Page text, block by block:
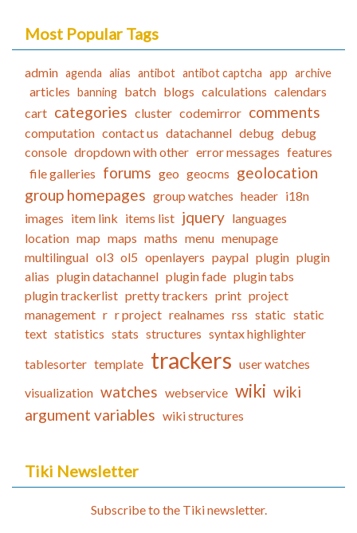
Most Popular Tags
admin agenda alias antibot antibot captcha app archive
articles banning batch blogs calculations calendars
cart categories cluster codemirror comments
computation contact us datachannel debug debug
console dropdown with other error messages features
file galleries forums geo geocms geolocation
group homepages group watches header i18n
images item link items list jquery languages
location map maps maths menu menupage
multilingual ol3 ol5 openlayers paypal plugin plugin
alias plugin datachannel plugin fade plugin tabs
plugin trackerlist pretty trackers print project
management r r project realnames rss static static
text statistics stats structures syntax highlighter
tablesorter template trackers user watches
visualization watches webservice wiki wiki
argument variables wiki structures
Tiki Newsletter
Subscribe to the Tiki newsletter.